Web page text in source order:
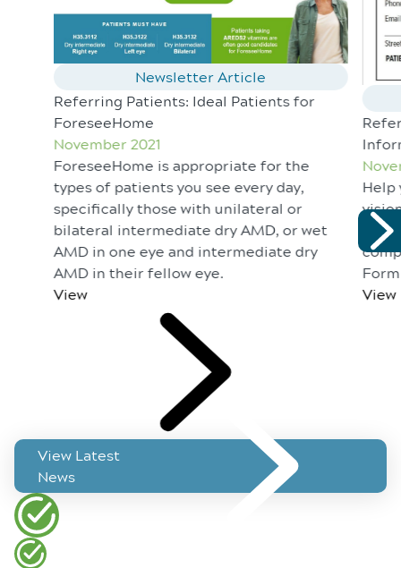
Newsletter Article
Referring Patients: Ideal Patients for
ForeseeHome
November 2021
ForeseeHome is appropriate for the
types of patients you see every day,
specifically those with unilateral or
bilateral intermediate dry AMD, or wet
AMD in one eye and intermediate dry
AMD in their fellow eye.
View
View
View Latest
News